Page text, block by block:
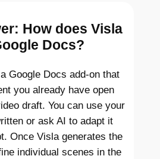
: How does Visla
Docs?
Google Docs add-on that
you already have open
draft. You can use your
or ask AI to adapt it
Once Visla generates the
individual scenes in the